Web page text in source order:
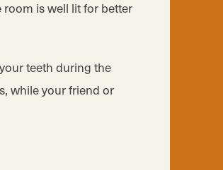
is well lit for better
teeth during the
while your friend or